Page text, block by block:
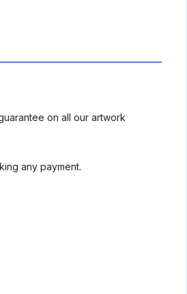
on all our artwork
any payment.